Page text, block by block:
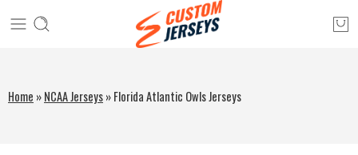
Home »NCAA Jerseys»Florida Atlantic Owls Jerseys